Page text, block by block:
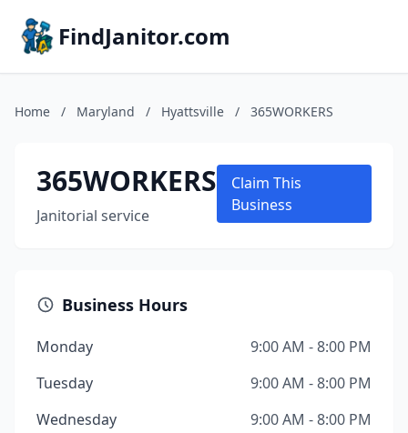
FindJanitor.com
Home / Maryland / Hyattsville / 365WORKERS
365WORKERS
Janitorial service
Claim This
Business
Business Hours
Monday
9:00 AM - 8:00 PM
Tuesday
9:00 AM - 8:00 PM
Wednesday
9:00 AM - 8:00 PM